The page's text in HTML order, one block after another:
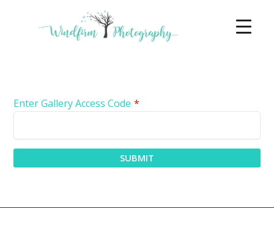
Enter Gallery Access Code *
SUBMIT